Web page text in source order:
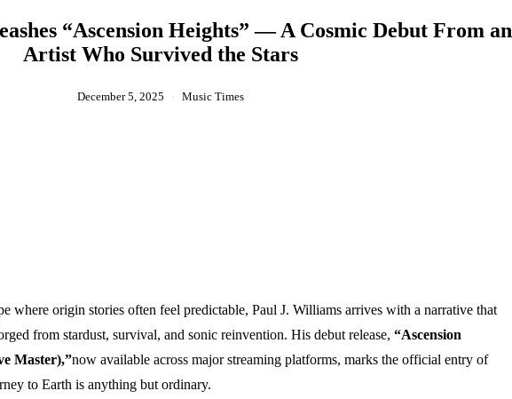
“Ascension Heights” — A Cosmic Debut From an
Artist Who Survived the Stars
December 5, 2025 Music Times
where origin stories often feel predictable, Paul J. Williams arrives with a narrative that
from stardust, survival, and sonic reinvention. His debut release, “Ascension
Master),”now available across major streaming platforms, marks the official entry of
to Earth is anything but ordinary.